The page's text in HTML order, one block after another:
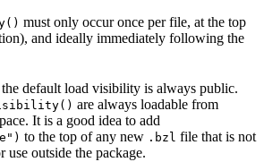
must only occur once per file, at the top
and ideally immediately following the
default load visibility is always public.
are always loadable from
It is a good idea to add
to the top of any new .bzl file that is not
outside the package.